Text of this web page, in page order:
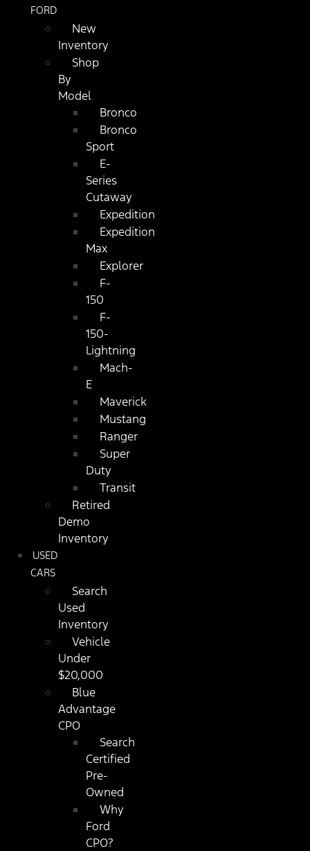
FORD
New
Inventory
Shop
By
Model
Bronco
Bronco
Sport
E-
Series
Cutaway
Expedition
Expedition
Max
Explorer
F-
150
F-
150-
Lightning
Mach-
E
Maverick
Mustang
Ranger
Super
Duty
Transit
Retired
Demo
Inventory
USED
CARS
Search
Used
Inventory
Vehicle
Under
$20,000
Blue
Advantage
CPO
Search
Certified
Pre-
Owned
Why
Ford
CPO?